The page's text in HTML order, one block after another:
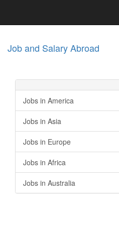
Job and Salary Abroad
Jobs in America
Jobs in Asia
Jobs in Europe
Jobs in Africa
Jobs in Australia